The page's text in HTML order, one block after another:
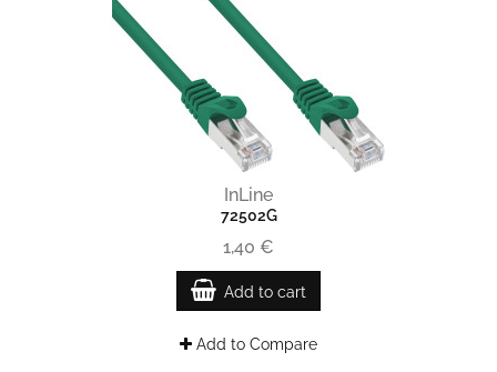
InLine
72502G
1,40 €
Add to cart
Add to Compare